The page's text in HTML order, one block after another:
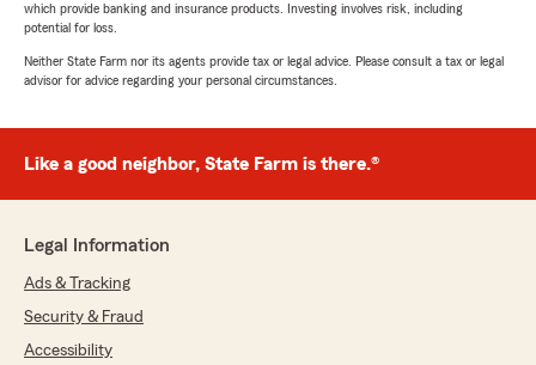
We responded:
words. We're glad to hear you had a positive
experience with our team. If you need any
July 2, 2026
5out of
rating by Lolita Smith
"People are very professional & pleasant"
which provide banking and insurance products. Investing involves risk, including
potential for loss.
Neither State Farm nor its agents provide tax or legal advice. Please consult a tax or legal
advisor for advice regarding your personal circumstances.
Like a good neighbor, State Farm is there.®
Legal Information
Ads & Tracking
Security & Fraud
Accessibility